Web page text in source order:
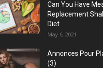
Can You Have
Replacement
Diet
May 6, 2021
Annonces Pour
(3)